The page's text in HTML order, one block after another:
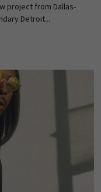
project from Dallas-
Detroit...